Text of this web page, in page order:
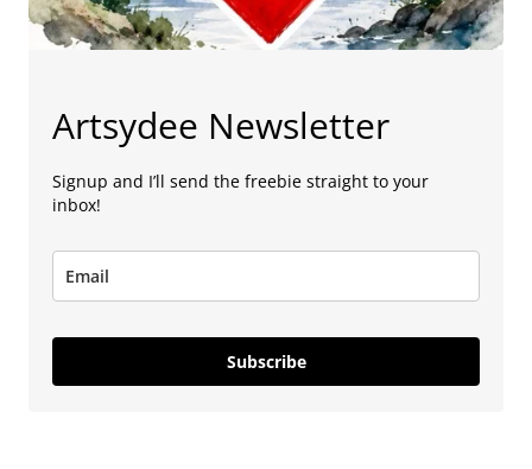
Artsydee Newsletter
Signup and I’ll send the freebie straight to your
inbox!
Subscribe